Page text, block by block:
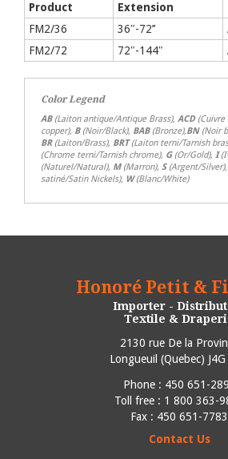
Product Extension
FM2/36
36″-72’’
FM2/72
72″-144″
Color Legend
AB(Laiton antique/Antique Brass), ACD(Cuivre
copper), B(Noir/Black), BAB(Bronze),BN(Noir
BR (Laiton/Brass), BRT(Laiton terni/Tarnish
(Chrome terni/Tarnish chrome), G(Or/Gold), I
(Naturel/Natural), M(Marron), S(Argent/Silver),
satiné/Satin Nickels), W(Blanc/White)
Honoré Petit &
Importer -
Textile &
2130 rue De la
Longueuil (Quebec)
Phone : 450 651-
Toll free : 1 800 363-
Fax : 450 651-7783
Contact Us